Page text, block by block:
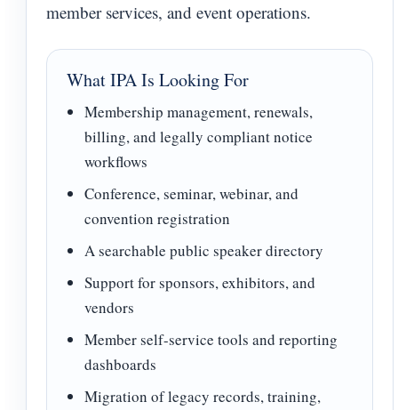
member services, and event operations.
What IPA Is Looking For
Membership management, renewals,
billing, and legally compliant notice
workflows
Conference, seminar, webinar, and
convention registration
A searchable public speaker directory
Support for sponsors, exhibitors, and
vendors
Member self-service tools and reporting
dashboards
Migration of legacy records, training,